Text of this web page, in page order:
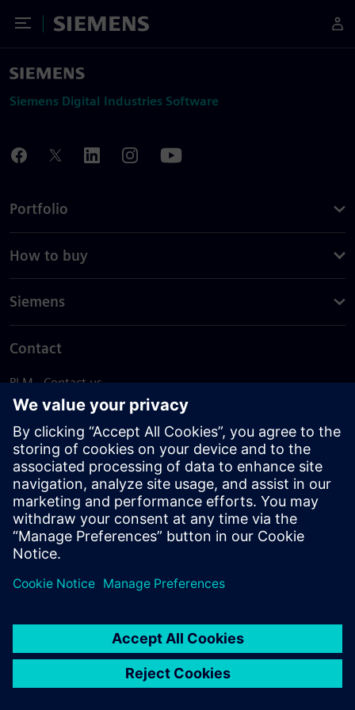
Toggle Menu
Siemens
Siemens Digital Industries Software
Portfolio
How to buy
Siemens
Contact
PLM - Contact us
EDA - Contact us
Worldwide offices
Support Center
Provide feedback
Report piracy
© Siemens2026
statement
DMCA Whistleblowing